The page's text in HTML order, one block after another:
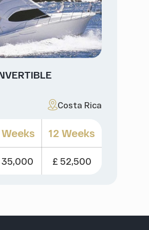
Costa Rica
12 Weeks
35,000 £ 52,500